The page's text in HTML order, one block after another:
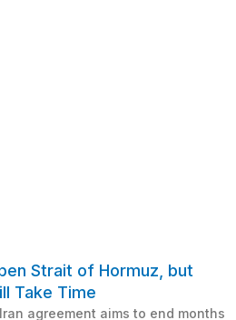
Strait of Hormuz, but
Take Time
agreement aims to end months